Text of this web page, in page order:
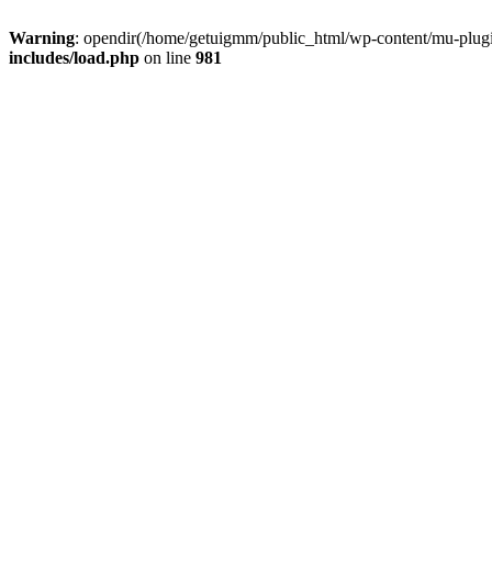
Warning: opendir(/home/getuigmm/public_html/wp-content/mu-
includes/load.php on line 981